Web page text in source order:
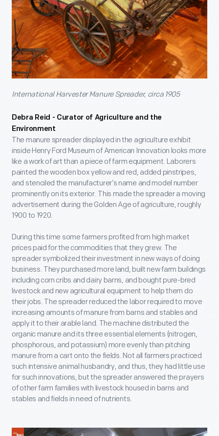
International Harvester Manure Spreader, circa 1905
Debra Reid - Curator of Agriculture and the
Environment
The manure spreader displayed in the agriculture exhibit
inside Henry Ford Museum of American Innovation looks more
like a work of art than a piece of farm equipment. Laborers
painted the wooden box yellow and red, added pinstripes,
and stenciled the manufacturer’s name and model number
prominently on its exterior. This made the spreader a moving
advertisement during the Golden Age of agriculture, roughly
1900 to 1920.
During this time some farmers profited from high market
prices paid for the commodities that they grew. The
spreader symbolized their investment in new ways of doing
business. They purchased more land, built new farm buildings
including corn cribs and dairy barns, and bought pure-bred
livestock and new agricultural equipment to help them do
their jobs. The spreader reduced the labor required to move
increasing amounts of manure from barns and stables and
apply it to their arable land. The machine distributed the
organic manure and its three essential elements (nitrogen,
phosphorous, and potassium) more evenly than pitching
manure from a cart onto the fields. Not all farmers practiced
such intensive animal husbandry, and thus, they had little use
for such innovations, but the spreader answered the prayers
of other farm families with livestock housed in barns and
stables and fields in need of nutrients.